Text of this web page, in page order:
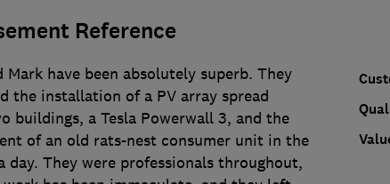
Reference
Mark have been absolutely superb. They
the installation of a PV array spread
buildings, a Tesla Powerwall 3, and the
of an old rats-nest consumer unit in the
day. They were professionals throughout,